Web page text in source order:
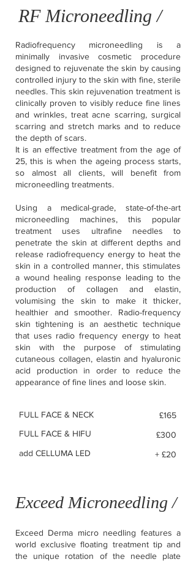
RF Microneedling /
Radiofrequency microneedling is a
minimally invasive cosmetic procedure
designed to rejuvenate the skin by causing
controlled injury to the skin with fine, sterile
needles. This skin rejuvenation treatment is
clinically proven to visibly reduce fine lines
and wrinkles, treat acne scarring, surgical
scarring and stretch marks and to reduce
the depth of scars.
It is an effective treatment from the age of
25, this is when the ageing process starts,
so almost all clients, will benefit from
microneedling treatments.
Using a medical-grade, state-of-the-art
microneedling machines, this popular
treatment uses ultrafine needles to
penetrate the skin at different depths and
release radiofrequency energy to heat the
skin in a controlled manner, this stimulates
a wound healing response leading to the
production of collagen and elastin,
volumising the skin to make it thicker,
healthier and smoother. Radio-frequency
skin tightening is an aesthetic technique
that uses radio frequency energy to heat
skin with the purpose of stimulating
cutaneous collagen, elastin and hyaluronic
acid production in order to reduce the
appearance of fine lines and loose skin.
£165
£300
+ £20
FULL FACE & NECK
FULL FACE & HIFU
add CELLUMA LED
Exceed Microneedling /
Exceed Derma micro needling features a
world exclusive floating treatment tip and
the unique rotation of the needle plate